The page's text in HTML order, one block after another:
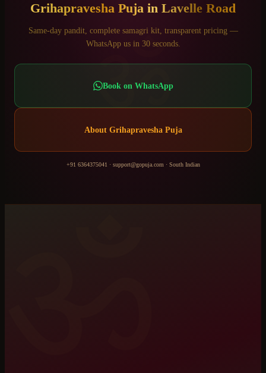
ॐ
Grihapravesha Puja in Lavelle Road
Same-day pandit, complete samagri kit, transparent pricing —
WhatsApp us in 30 seconds.
Book on WhatsApp
About Grihapravesha Puja
+91 6364375041 · support@gopuja.com · South Indian